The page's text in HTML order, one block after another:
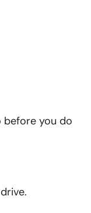
before you do